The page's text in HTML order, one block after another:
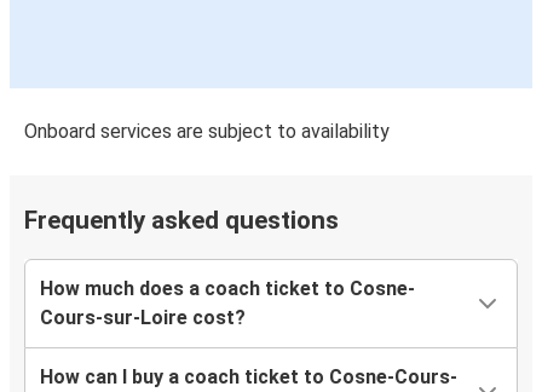
Onboard services are subject to availability
Frequently asked questions
How much does a coach ticket to Cosne-
Cours-sur-Loire cost?
How can I buy a coach ticket to Cosne-Cours-